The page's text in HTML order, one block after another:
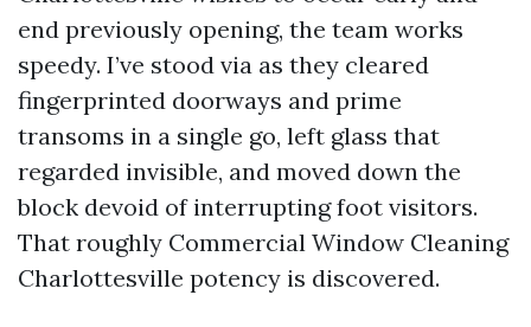
end previously opening, the team works
speedy. I’ve stood via as they cleared
fingerprinted doorways and prime
transoms in a single go, left glass that
regarded invisible, and moved down the
block devoid of interrupting foot visitors.
That roughly Commercial Window Cleaning
Charlottesville potency is discovered.